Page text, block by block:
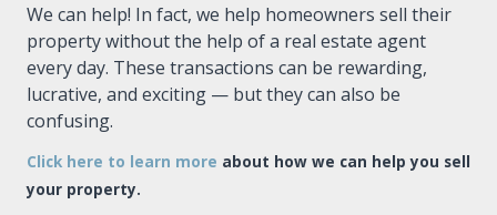
We can help! In fact, we help homeowners sell their
property without the help of a real estate agent
every day. These transactions can be rewarding,
lucrative, and exciting — but they can also be
confusing.
Click here to learn more about how we can help you sell
your property.